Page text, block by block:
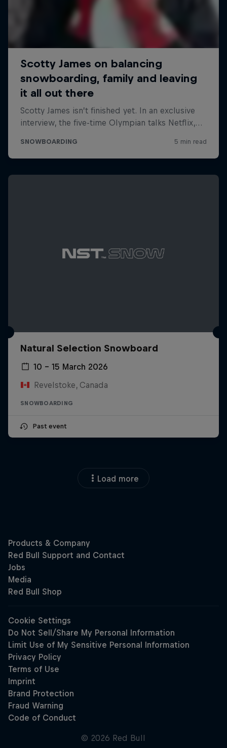
Natural Selection Snowboard
10 – 15 March 2026
Revelstoke, Canada
SNOWBOARDING
Past event
Load more